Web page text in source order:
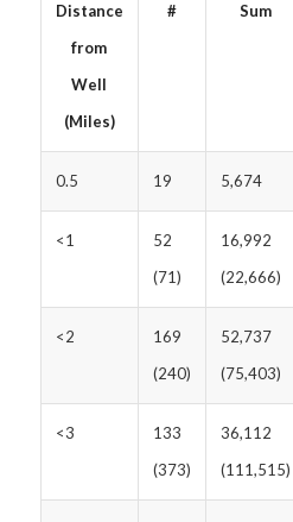
Distance
from
Well
(Miles)
# Sum
0.5 19 5,674
<1
52
(71)
16,992
(22,666)
<2
169
(240)
52,737
(75,403)
<3
133
(373)
36,112
(111,515)